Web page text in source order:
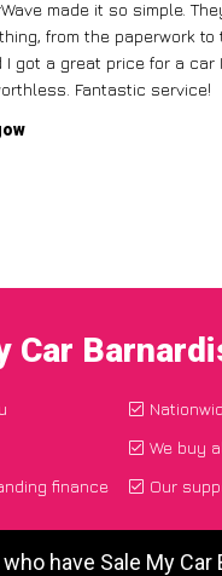
made it so simple.
from the paperwork to
I got a great price for a car I
Fantastic service!
Car
finance
We buy
Our
have Sale My